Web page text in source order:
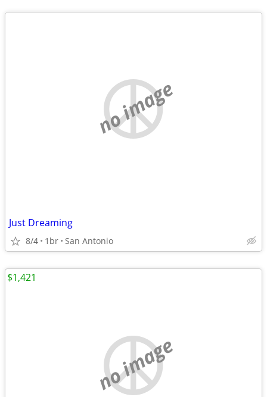
no image
Just Dreaming
8/4 1br San Antonio
no image
$1,421